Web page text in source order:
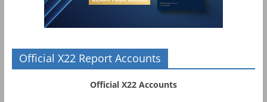
Official X22 Report Accounts
Official X22 Accounts